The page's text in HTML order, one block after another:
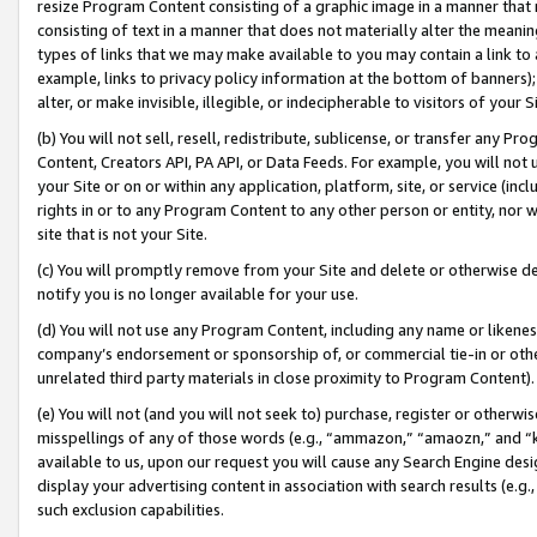
resize Program Content consisting of a graphic image in a manner
consisting of text in a manner that does not materially alter the
types of links that we may make available to you may contain a link
example, links to privacy policy information at the bottom of
alter, or make invisible, illegible, or indecipherable to visitors of your
(b) You will not sell, resell, redistribute, sublicense, or transfer any
Content, Creators API, PA API, or Data Feeds. For example, you will
your Site or on or within any application, platform, site, or service
rights in or to any Program Content to any other person or entity, nor
site that is not your Site.
(c) You will promptly remove from your Site and delete or otherwise
notify you is no longer available for your use.
(d) You will not use any Program Content, including any name or
company’s endorsement or sponsorship of, or commercial tie-in or
unrelated third party materials in close proximity to Program Content).
(e) You will not (and you will not seek to) purchase, register or
misspellings of any of those words (e.g., “ammazon,” “amaozn,” and
available to us, upon our request you will cause any Search Engine
display your advertising content in association with search results
such exclusion capabilities.